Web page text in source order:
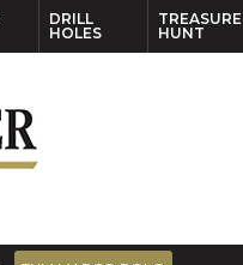
DRILL
HOLES
TREASURE
HUNT